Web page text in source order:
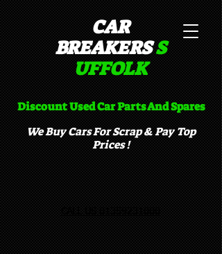
CAR
BREAKERSS
UFFOLK​
Discount Used Car Parts And Spares
We Buy Cars For Scrap & Pay Top
Prices !